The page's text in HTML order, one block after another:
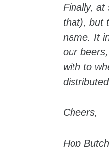
Finally, at
that), but
name. It
our
with to
Cheers,
Hop